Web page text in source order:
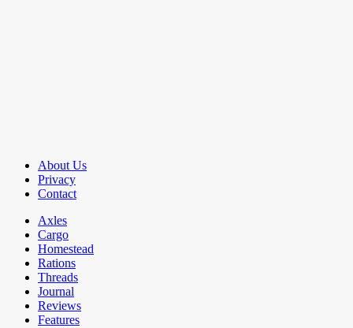
About Us
Privacy
Contact
Axles
Cargo
Homestead
Rations
Threads
Journal
Reviews
Features